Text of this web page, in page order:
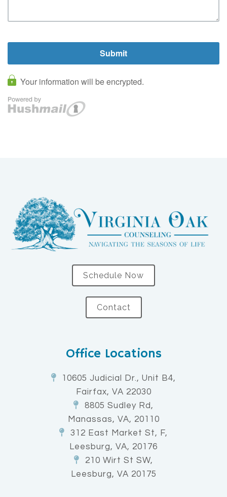
Schedule Now
Contact
Office Locations
10605 Judicial Dr., Unit B4,
Fairfax, VA 22030
8805 Sudley Rd,
Manassas, VA, 20110
312 East Market St, F,
Leesburg, VA, 20176
210 Wirt St SW,
Leesburg, VA 20175